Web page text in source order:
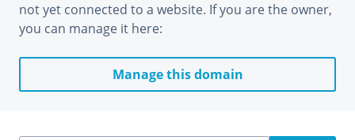
not yet connected to a website. If you are the owner,
you can manage it here:
Manage this domain